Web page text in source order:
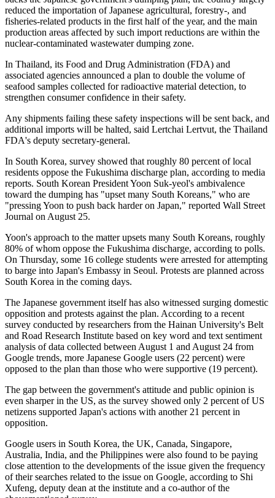
reduced the importation of Japanese agricultural, forestry-, and
fisheries-related products in the first half of the year, and the main
production areas affected by such import reductions are within the
nuclear-contaminated wastewater dumping zone.
In Thailand, its Food and Drug Administration (FDA) and
associated agencies announced a plan to double the volume of
seafood samples collected for radioactive material detection, to
strengthen consumer confidence in their safety.
Any shipments failing these safety inspections will be sent back, and
additional imports will be halted, said Lertchai Lertvut, the Thailand
FDA's deputy secretary-general.
In South Korea, survey showed that roughly 80 percent of local
residents oppose the Fukushima discharge plan, according to media
reports. South Korean President Yoon Suk-yeol's ambivalence
toward the dumping has "upset many South Koreans," who are
"pressing Yoon to push back harder on Japan," reported Wall Street
Journal on August 25.
Yoon's approach to the matter upsets many South Koreans, roughly
80% of whom oppose the Fukushima discharge, according to polls.
On Thursday, some 16 college students were arrested for attempting
to barge into Japan's Embassy in Seoul. Protests are planned across
South Korea in the coming days.
The Japanese government itself has also witnessed surging domestic
opposition and protests against the plan. According to a recent
survey conducted by researchers from the Hainan University's Belt
and Road Research Institute based on key word and text sentiment
analysis of data collected between August 1 and August 24 from
Google trends, more Japanese Google users (22 percent) were
opposed to the plan than those who were supportive (19 percent).
The gap between the government's attitude and public opinion is
even sharper in the US, as the survey showed only 2 percent of US
netizens supported Japan's actions with another 21 percent in
opposition.
Google users in South Korea, the UK, Canada, Singapore,
Australia, India, and the Philippines were also found to be paying
close attention to the developments of the issue given the frequency
of their searches related to the issue on Google, according to Shi
Xufeng, deputy dean at the institute and a co-author of the